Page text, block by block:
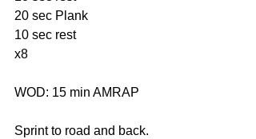
20 sec Plank
10 sec rest
x8
WOD: 15 min AMRAP
Sprint to road and back.